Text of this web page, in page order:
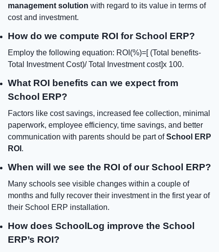
management solution with regard to its value in terms of
cost and investment.
How do we compute ROI for School ERP?
Employ the following equation: ROI(%)=[ (Total benefits-
Total Investment Cost)/ Total Investment cost]x 100.
What ROI benefits can we expect from
School ERP?
Factors like cost savings, increased fee collection, minimal
paperwork, employee efficiency, time savings, and better
communication with parents should be part ofSchool ERP
ROI .
When will we see the ROI of our School ERP?
Many schools see visible changes within a couple of
months and fully recover their investment in the first year of
their School ERP installation.
How does SchoolLog improve the School
ERP’s ROI?